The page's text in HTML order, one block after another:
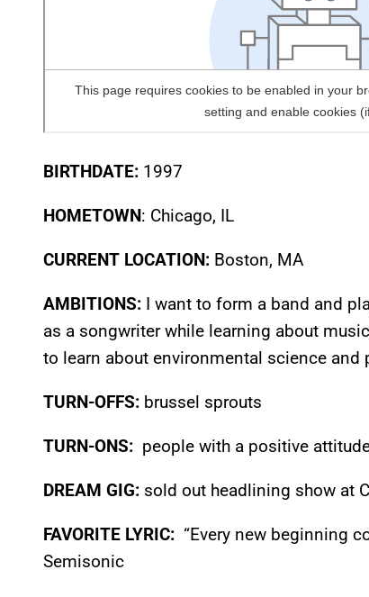
BIRTHDATE: 1997
HOMETOWN: Chicago, IL
CURRENT LOCATION: Boston, MA
AMBITIONS: I want to form a band and
as a songwriter while learning about
to learn about environmental science and
TURN-OFFS: brussel sprouts
TURN-ONS: people with a positive
DREAM GIG: sold out headlining show at
FAVORITE LYRIC: “Every new beginning
Semisonic